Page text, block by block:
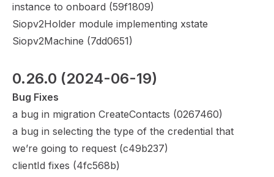
instance to onboard (59f1809)
Siopv2Holder module implementing xstate
Siopv2Machine (7dd0651)
0.26.0 (2024-06-19)
Bug Fixes
a bug in migration CreateContacts (0267460)
a bug in selecting the type of the credential that
we’re going to request (c49b237)
clientId fixes (4fc568b)